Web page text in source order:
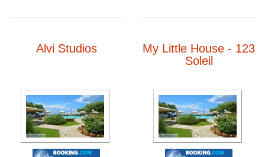
Alvi Studios
My Little House - 123
Soleil